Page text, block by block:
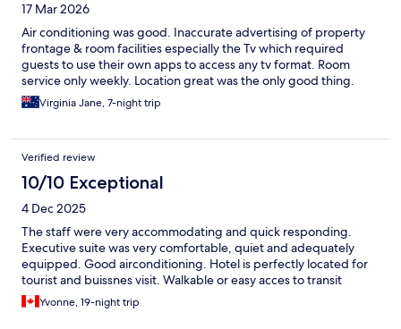
17 Mar 2026
Air conditioning was good. Inaccurate advertising of property
frontage & room facilities especially the Tv which required
guests to use their own apps to access any tv format. Room
service only weekly. Location great was the only good thing.
Virginia Jane, 7-night trip
Verified review
10/10 Exceptional
4 Dec 2025
The staff were very accommodating and quick responding.
Executive suite was very comfortable, quiet and adequately
equipped. Good airconditioning. Hotel is perfectly located for
tourist and buissnes visit. Walkable or easy acces to transit
Yvonne, 19-night trip